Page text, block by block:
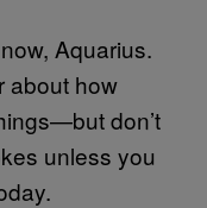
Aquarius.
about how
don’t
unless you